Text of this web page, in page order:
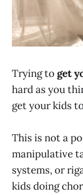
Trying toget
hard as you
get your kids
This is not a
manipulative
systems, or
kids doing